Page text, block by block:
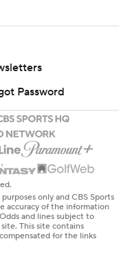
Password
only and CBS Sports
accuracy of the information
and lines subject to
This site contains
for the links